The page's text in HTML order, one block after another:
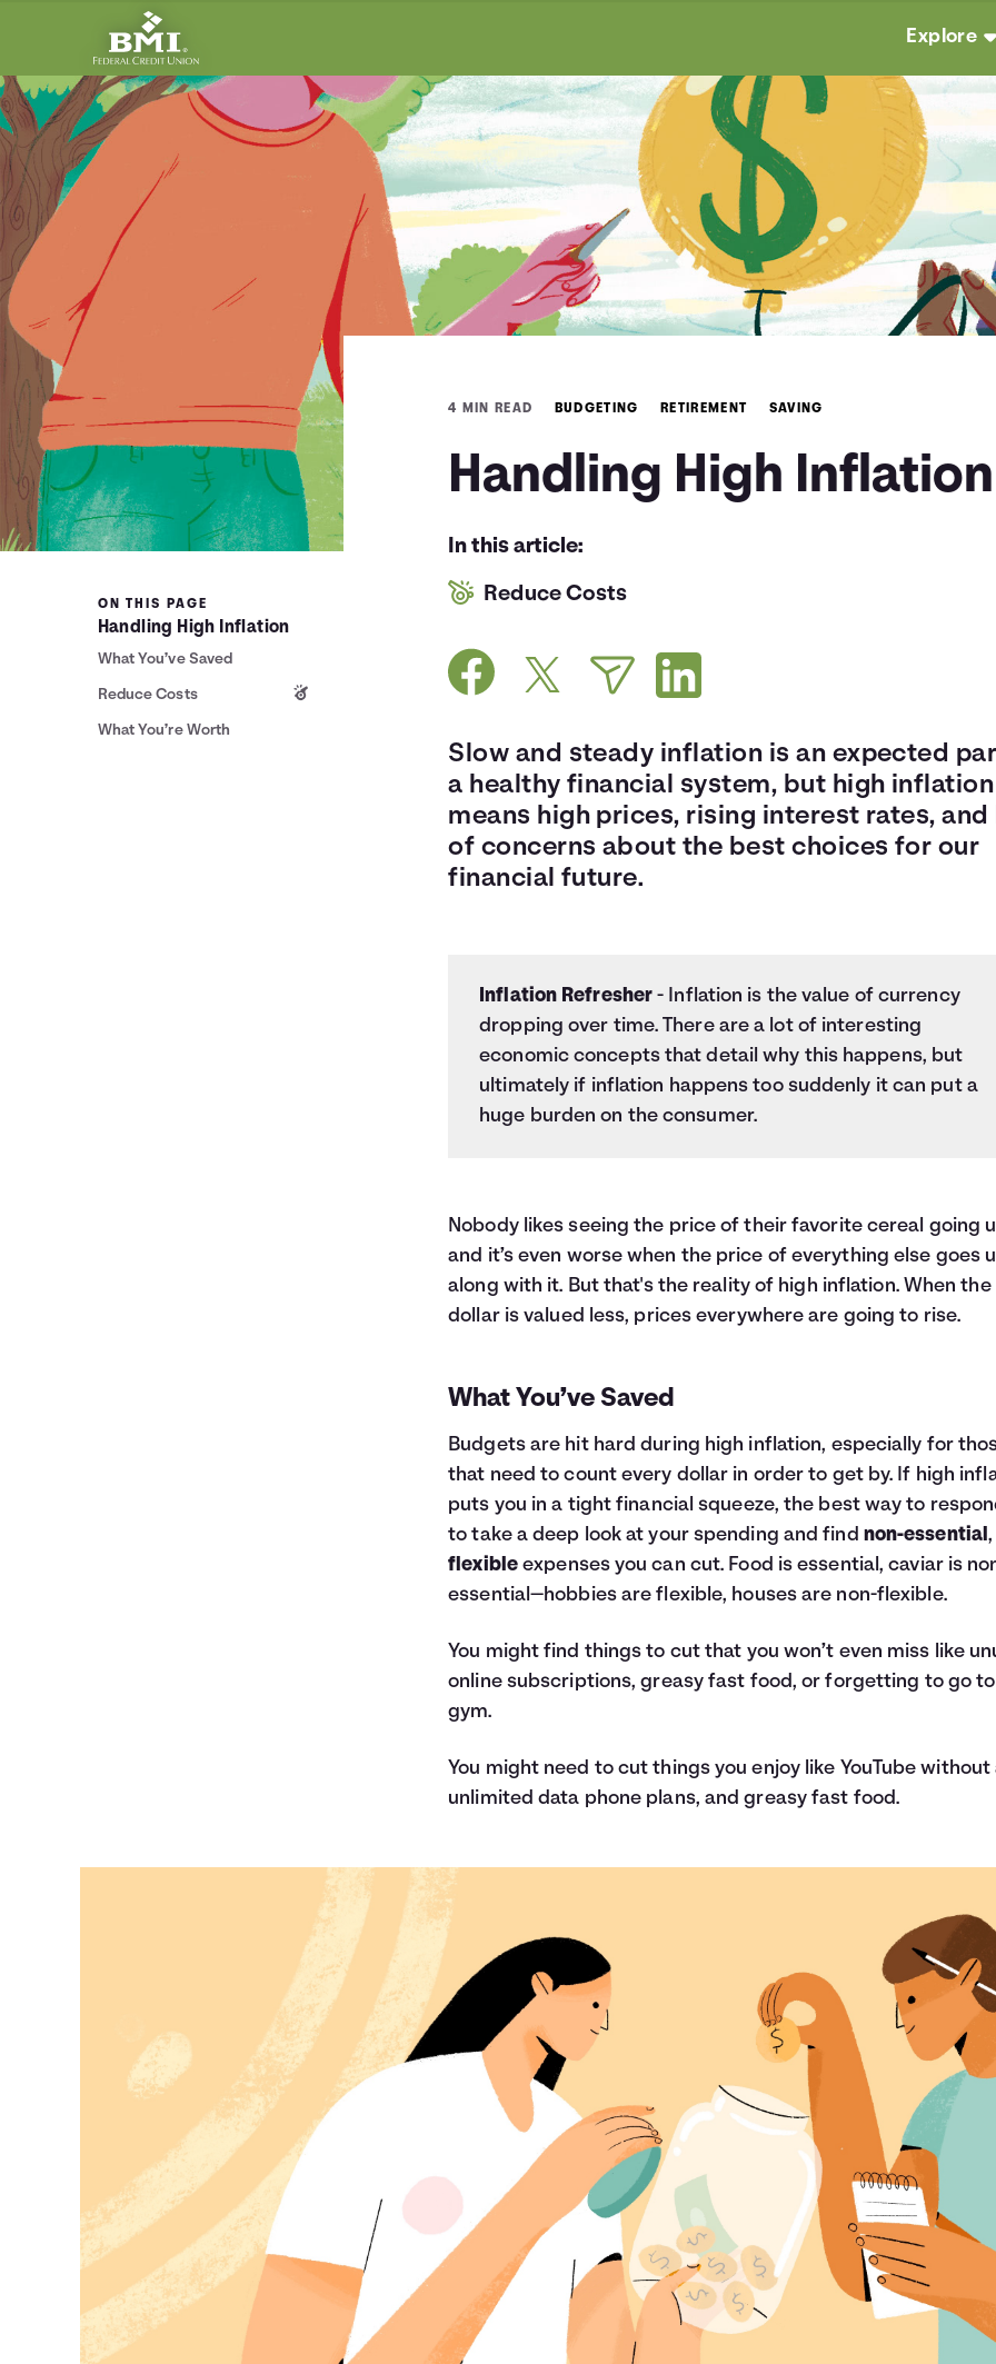
Explore
4 MIN READ BUDGETING RETIREMENT SAVING
Handling High Inflation
In this article:
Reduce Costs
ON THIS PAGE
Handling High Inflation
What You’ve Saved
Reduce Costs
What You’re Worth
Slow and steady inflation is an expected
a healthy financial system, but high inflation
means high prices, rising interest rates, and
of concerns about the best choices for our
financial future.
Inflation Refresher - Inflation is the value of currency
dropping over time. There are a lot of interesting
economic concepts that detail why this happens, but
ultimately if inflation happens too suddenly it can put a
huge burden on the consumer.
Nobody likes seeing the price of their favorite cereal going
and it’s even worse when the price of everything else goes
along with it. But that's the reality of high inflation. When the
dollar is valued less, prices everywhere are going to rise.
What You’ve Saved
Budgets are hit hard during high inflation, especially for
that need to count every dollar in order to get by. If high
puts you in a tight financial squeeze, the best way to
to take a deep look at your spending and find non-essential,
flexible expenses you can cut. Food is essential, caviar is
essential—hobbies are flexible, houses are non-flexible.
You might find things to cut that you won’t even miss like
online subscriptions, greasy fast food, or forgetting to go
gym.
You might need to cut things you enjoy like YouTube without
unlimited data phone plans, and greasy fast food.